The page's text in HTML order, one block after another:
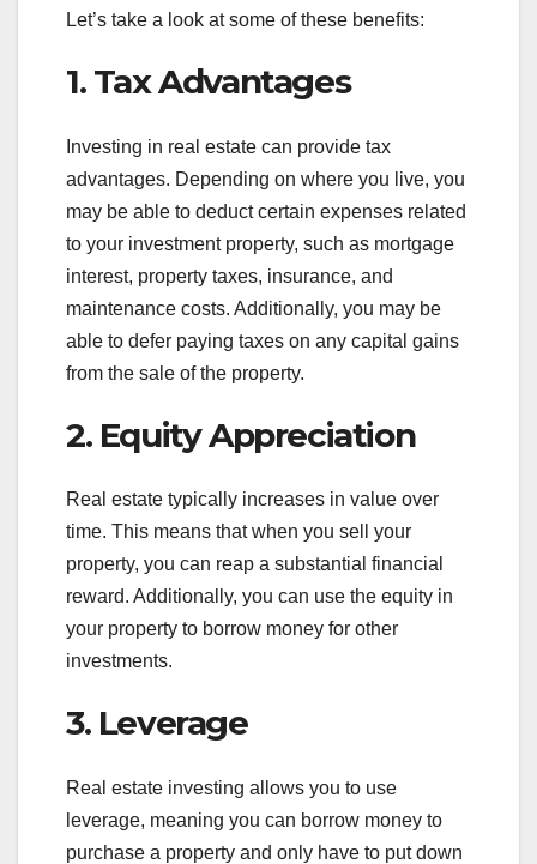
Let’s take a look at some of these benefits:
1. Tax Advantages
Investing in real estate can provide tax
advantages. Depending on where you live, you
may be able to deduct certain expenses related
to your investment property, such as mortgage
interest, property taxes, insurance, and
maintenance costs. Additionally, you may be
able to defer paying taxes on any capital gains
from the sale of the property.
2. Equity Appreciation
Real estate typically increases in value over
time. This means that when you sell your
property, you can reap a substantial financial
reward. Additionally, you can use the equity in
your property to borrow money for other
investments.
3. Leverage
Real estate investing allows you to use
leverage, meaning you can borrow money to
purchase a property and only have to put down